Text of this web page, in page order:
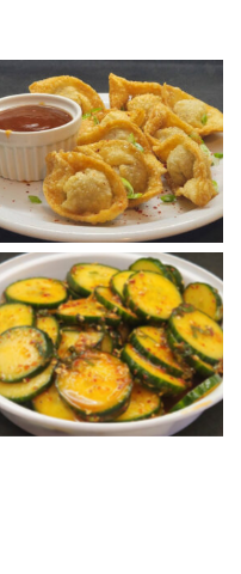
Fried Wontons with S&S
Sauce
Korean Cucumber Salad
Bowl